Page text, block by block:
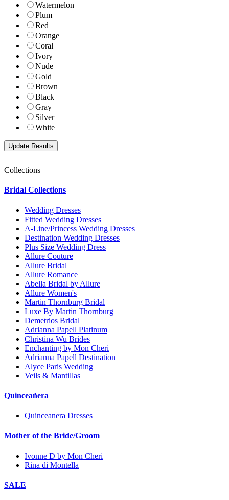
Watermelon
Plum
Red
Orange
Coral
Ivory
Nude
Gold
Brown
Black
Gray
Silver
White
Collections
Bridal Collections
Wedding Dresses
Fitted Wedding Dresses
A-Line/Princess Wedding Dresses
Destination Wedding Dresses
Plus Size Wedding Dress
Allure Couture
Allure Bridal
Allure Romance
Abella Bridal by Allure
Allure Women's
Martin Thornburg Bridal
Luxe By Martin Thornburg
Demetrios Bridal
Adrianna Papell Platinum
Christina Wu Brides
Enchanting by Mon Cheri
Adrianna Papell Destination
Alyce Paris Wedding
Veils & Mantillas
Quinceañera
Quinceanera Dresses
Mother of the Bride/Groom
Ivonne D by Mon Cheri
Rina di Montella
SALE